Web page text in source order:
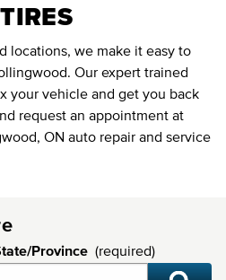
locations, we make it easy to
Our expert trained
your vehicle and get you back
request an appointment at
ON auto repair and service
Province (required)